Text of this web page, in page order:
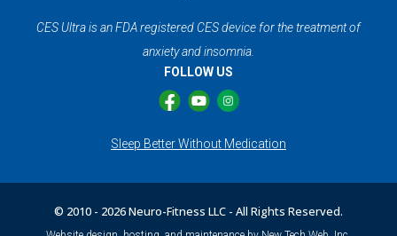
CES Ultra is an FDA registered CES device for the treatment of
anxiety and insomnia.
FOLLOW US
Sleep Better Without Medication
© 2010 - 2026 Neuro-Fitness LLC - All Rights Reserved.